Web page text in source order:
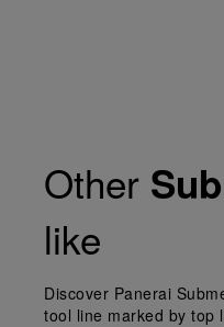
Other
like
Discover Panerai
tool line marked by top